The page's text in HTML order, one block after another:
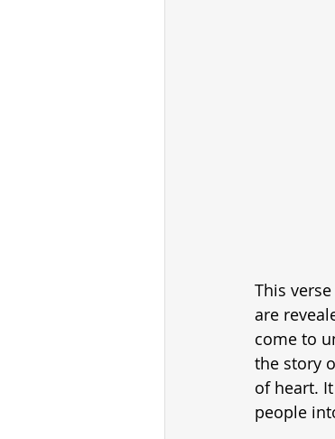
This
are
come to
the story
of heart.
people